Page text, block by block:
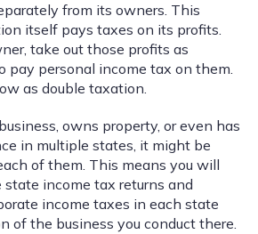
from its owners. This
itself pays taxes on its profits.
take out those profits as
pay personal income tax on them.
as double taxation.
owns property, or even has
in multiple states, it might be
of them. This means you will
income tax returns and
income taxes in each state
of the business you conduct there.